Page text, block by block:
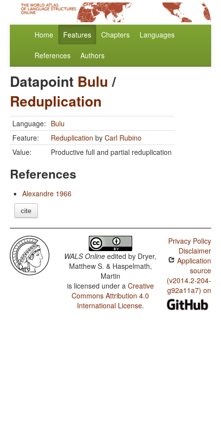
Home Features Chapters Languages
References Authors
Datapoint Bulu/
Reduplication
Language: Bulu
Feature:
Reduplication by Carl Rubino
Value:
Productive full and partial reduplication
References
Alexandre 1966
cite
WALS Online edited by Dryer,
Matthew S. & Haspelmath,
Martin
is licensed under a Creative
Commons Attribution 4.0
International License.
Privacy Policy
Disclaimer
Application
source
(v2014.2-204-
g92a11a7) on